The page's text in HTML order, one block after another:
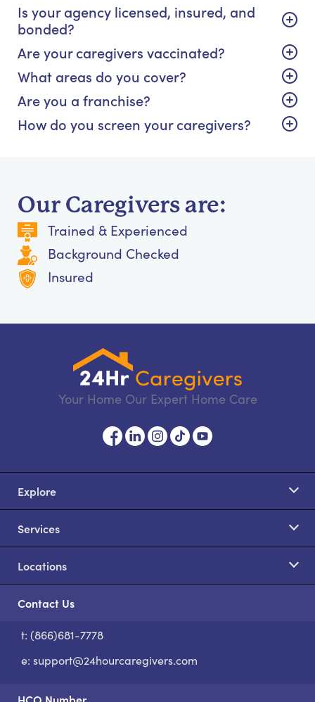
Is your agency licensed, insured, and
bonded?
Are your caregivers vaccinated?
What areas do you cover?
Are you a franchise?
How do you screen your caregivers?
Our Caregivers are:
Trained & Experienced
Background Checked
Insured
Your Home Our Expert Home Care
Explore
Services
Locations
Contact Us
t: (866)681-7778
e: support@24hourcaregivers.com
HCO Number